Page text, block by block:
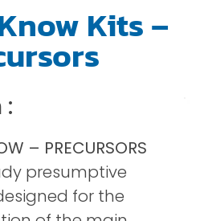
Kits –
– PRECURSORS
presumptive
for the